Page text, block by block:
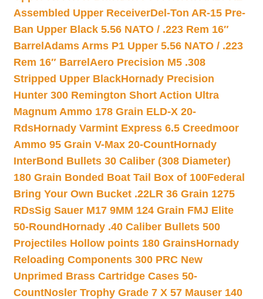
Assembled Upper ReceiverDel-Ton AR-15 Pre-
Ban Upper Black 5.56 NATO / .223 Rem 16″
Barrel Adams Arms P1 Upper 5.56 NATO / .223
Rem 16″ Barrel Aero Precision M5 .308
Stripped Upper BlackHornady Precision
Hunter 300 Remington Short Action Ultra
Magnum Ammo 178 Grain ELD-X 20-
RdsHornady Varmint Express 6.5 Creedmoor
Ammo 95 Grain V-Max 20-CountHornady
InterBond Bullets 30 Caliber (308 Diameter)
180 Grain Bonded Boat Tail Box of 100Federal
Bring Your Own Bucket .22LR 36 Grain 1275
RDsSig Sauer M17 9MM 124 Grain FMJ Elite
50-Round Hornady .40 Caliber Bullets 500
Projectiles Hollow points 180 GrainsHornady
Reloading Components 300 PRC New
Unprimed Brass Cartridge Cases 50-
CountNosler Trophy Grade 7 X 57 Mauser 140